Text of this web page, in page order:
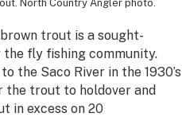
North Country Angler photo.
trout is a sought-
fly fishing community.
the Saco River in the 1930’s
trout to holdover and
in excess on 20